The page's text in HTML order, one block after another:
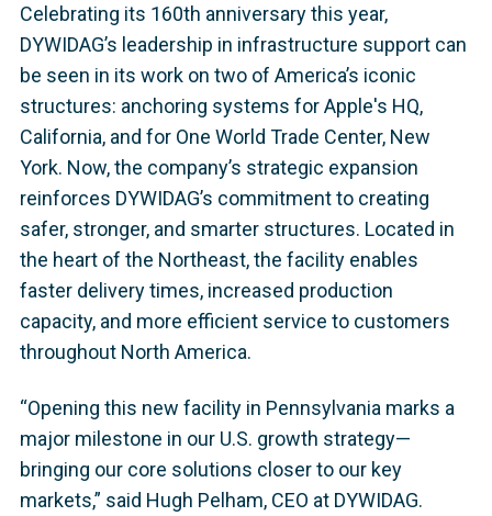
Celebrating its 160th anniversary this year,
DYWIDAG’s leadership in infrastructure support can
be seen in its work on two of America’s iconic
structures: anchoring systems for Apple's HQ,
California, and for One World Trade Center, New
York. Now, the company’s strategic expansion
reinforces DYWIDAG’s commitment to creating
safer, stronger, and smarter structures. Located in
the heart of the Northeast, the facility enables
faster delivery times, increased production
capacity, and more efficient service to customers
throughout North America.
“Opening this new facility in Pennsylvania marks a
major milestone in our U.S. growth strategy—
bringing our core solutions closer to our key
markets,” said Hugh Pelham, CEO at DYWIDAG.